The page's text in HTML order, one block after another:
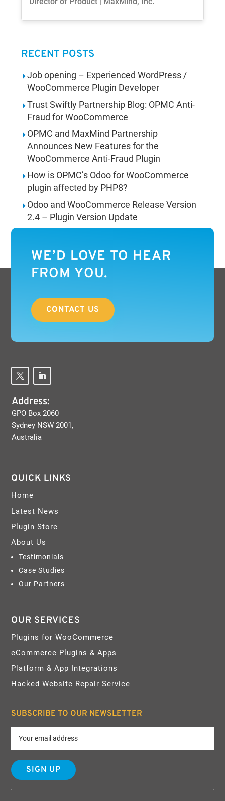
RECENT POSTS
Job opening – Experienced WordPress /
WooCommerce Plugin Developer
Trust Swiftly Partnership Blog: OPMC Anti-
Fraud for WooCommerce
OPMC and MaxMind Partnership
Announces New Features for the
WooCommerce Anti-Fraud Plugin
How is OPMC’s Odoo for WooCommerce
plugin affected by PHP8?
Odoo and WooCommerce Release Version
2.4 – Plugin Version Update
WE’D LOVE TO HEAR
FROM YOU.
CONTACT US
Address:
GPO Box 2060
Sydney NSW 2001,
Australia
QUICK LINKS
Home
Latest News
Plugin Store
About Us
Testimonials
Case Studies
Our Partners
OUR SERVICES
Plugins for WooCommerce
eCommerce Plugins & Apps
Platform & App Integrations
Hacked Website Repair Service
SUBSCRIBE TO OUR NEWSLETTER